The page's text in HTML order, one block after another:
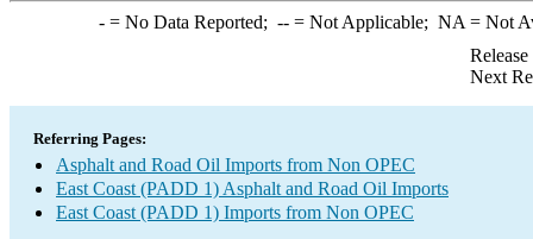
-= No Data Reported; --= Not Applicable; NA = Not
Next
Referring Pages:
Asphalt and Road Oil Imports from Non OPEC
East Coast (PADD 1) Asphalt and Road Oil Imports
East Coast (PADD 1) Imports from Non OPEC